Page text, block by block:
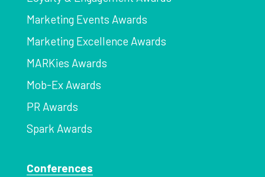
Marketing Events Awards
Marketing Excellence Awards
MARKies Awards
Mob-Ex Awards
PR Awards
Spark Awards
Conferences